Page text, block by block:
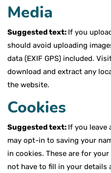
Media
Suggested text: If you
should avoid uploading
data (EXIF GPS) included.
download and extract any
the website.
Cookies
Suggested text: If you leave
may opt-in to saving your
in cookies. These are for
not have to fill in your details